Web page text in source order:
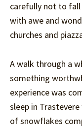
carefully not to fall
with awe and
churches and
A walk through a
something
experience was
sleep in
of snowflakes